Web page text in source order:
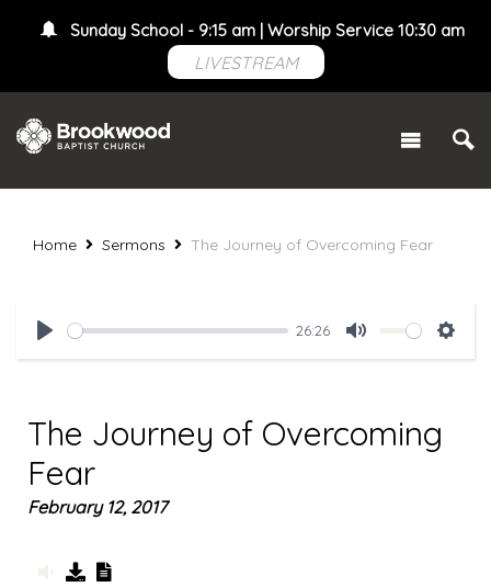
Sunday School - 9:15 am | Worship Service 10:30 am
LIVESTREAM
Home Sermons The Journey of Overcoming Fear
Play
26:26
Mute
The Journey of Overcoming
Fear
February 12, 2017